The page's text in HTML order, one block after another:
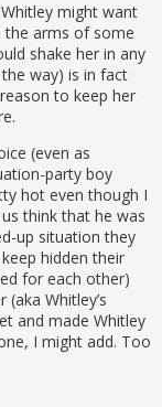
might want
the arms of some
shake her in any
way) is in fact
to keep her
(even as
party boy
hot even though I
think that he was
up situation they
hidden their
for each other)
Whitley’s
and made Whitley
I might add. Too